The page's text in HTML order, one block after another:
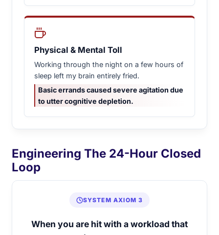
Physical & Mental Toll
Working through the night on a few hours of
sleep left my brain entirely fried.
Basic errands caused severe agitation due
to utter cognitive depletion.
Engineering The 24-Hour Closed
Loop
SYSTEM AXIOM 3
When you are hit with a workload that